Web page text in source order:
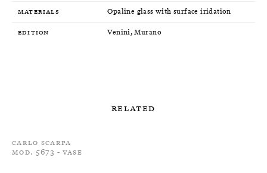
Materials Opaline glass with surface iridation
Edition Venini, Murano
Related
Carlo Scarpa
Mod. 5673 - Vase